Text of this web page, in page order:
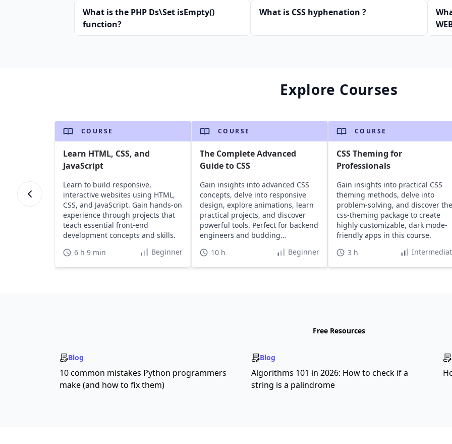
What is the PHP Ds\Set isEmpty()
function?
What is CSS hyphenation ?
Explore Courses
COURSE
Learn HTML, CSS, and
JavaScript
Learn to build responsive,
interactive websites using HTML,
CSS, and JavaScript. Gain hands-on
experience through projects that
teach essential front-end
development concepts and skills.
6 h 9 min
Beginner
COURSE
The Complete Advanced
Guide to CSS
Gain insights into advanced CSS
concepts, delve into responsive
design, explore animations, learn
practical projects, and discover
powerful tools. Perfect for backend
engineers and budding
10 h Beginner
COURSE
CSS Theming for
Professionals
Gain insights into practical CSS
theming methods, delve into
problem-solving, and discover the
css-theming package to create
highly customizable, dark mode-
friendly apps in this course.
3 h
Free Resources
Blog
10 common mistakes Python programmers
make (and how to fix them)
Blog
Algorithms 101 in 2026: How to check if a
string is a palindrome